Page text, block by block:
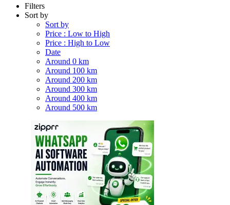
Filters
Sort by
Sort by
Price : Low to High
Price : High to Low
Date
Around 0 km
Around 100 km
Around 200 km
Around 300 km
Around 400 km
Around 500 km